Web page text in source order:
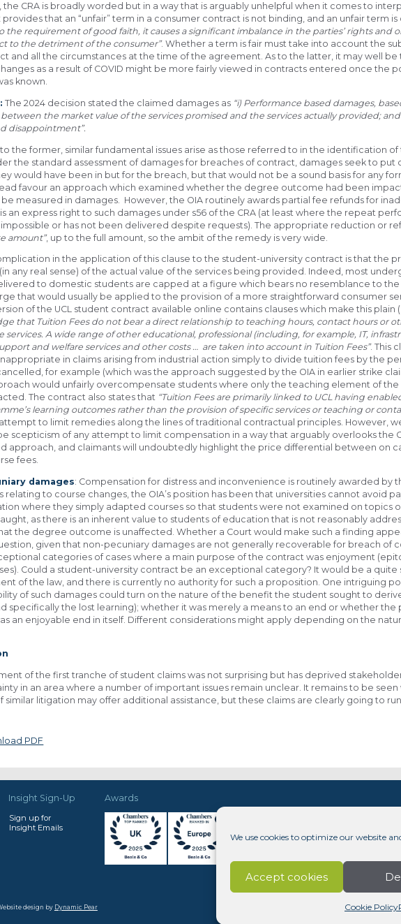
We use cookies to optimize our website
Accept cookies
Cookie Policy
the CRA is broadly worded but in a way that is arguably unhelpful when it comes to
provides that an “unfair” term in a consumer contract is not binding, and an unfair term
the requirement of good faith, it causes a significant imbalance in the parties’ rights and
to the detriment of the consumer”. Whether a term is fair must take into account the
and all the circumstances at the time of the agreement. As to the latter, it may well be
as a result of COVID might be more fairly viewed in contracts entered once the
known.
The 2024 decision stated the claimed damages as “i) Performance based damages,
the market value of the services promised and the services actually provided; and
disappointment”.
the former, similar fundamental issues arise as those referred to in the identification
the standard assessment of damages for breaches of contract, damages seek to put
would have been in but for the breach, but that would not be a sound basis for any
favour an approach which examined whether the degree outcome had been
measured in damages. However, the OIA routinely awards partial fee refunds for
an express right to such damages under s56 of the CRA (at least where the repeat
impossible or has not been delivered despite requests). The appropriate reduction or
amount”, up to the full amount, so the ambit of the remedy is very wide.
in the application of this clause to the student-university contract is that the
any real sense) of the actual value of the services being provided. Indeed, most
to domestic students are capped at a figure which bears no resemblance to the
that would usually be applied to the provision of a more straightforward consumer
of the UCL student contract available online contains clauses which make this plain (
that Tuition Fees do not bear a direct relationship to teaching hours, contact hours or
services. A wide range of other educational, professional (including, for example, IT,
and welfare services and other costs … are taken into account in Tuition Fees”. This
in claims arising from industrial action simply to divide tuition fees by the
for example (which was the approach suggested by the OIA in earlier strike
would unfairly overcompensate students where only the teaching element of the
The contract also states that “Tuition Fees are primarily linked to UCL having
learning outcomes rather than the provision of specific services or teaching or
to limit remedies along the lines of traditional contractual principles. However,
scepticism of any attempt to limit compensation in a way that arguably overlooks the
approach, and claimants will undoubtedly highlight the price differential between on
fees.
damages: Compensation for distress and inconvenience is routinely awarded by
relating to course changes, the OIA’s position has been that universities cannot avoid
where they simply adapted courses so that students were not examined on topics
as there is an inherent value to students of education that is not reasonably
the degree outcome is unaffected. Whether a Court would make such a finding
given that non-pecuniary damages are not generally recoverable for breach of
categories of cases where a main purpose of the contract was enjoyment
Could a student-university contract be an exceptional category? It would be a quite
of the law, and there is currently no authority for such a proposition. One intriguing
of such damages could turn on the nature of the benefit the student sought to
specifically the lost learning); whether it was merely a means to an end or whether the
an enjoyable end in itself. Different considerations might apply depending on the
of the first tranche of student claims was not surprising but has deprived
in an area where a number of important issues remain unclear. It remains to be
similar litigation may offer additional assistance, but these claims are clearly going to
PDF
Insight Sign-Up
Sign up for
Insight Emails
Awards
design by Dynamic Pear